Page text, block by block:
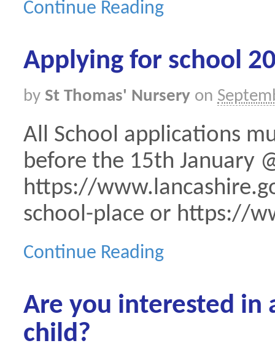
Continue Reading
Applying for school
by St Thomas' Nursery on
All School applications
before the 15th January
https://
school-place or https://
Continue Reading
Are you interested in
child?